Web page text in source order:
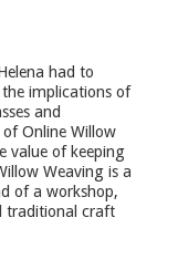
had to
the implications of
and
Online Willow
value of keeping
Weaving is a
of a workshop,
traditional craft